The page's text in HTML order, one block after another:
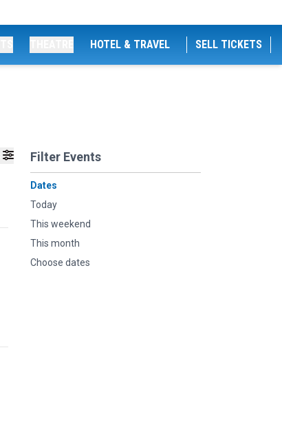
HOTEL & TRAVEL SELL TICKETS
Filter Events
Dates
Today
This weekend
This month
Choose dates